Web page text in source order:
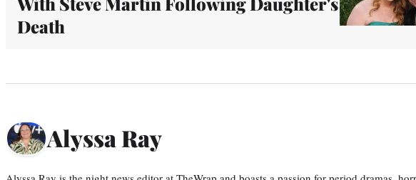
Death
Alyssa Ray